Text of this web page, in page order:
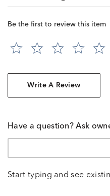
Be the first to review this item
Write A Review
Have a question? Ask
Start typing and see